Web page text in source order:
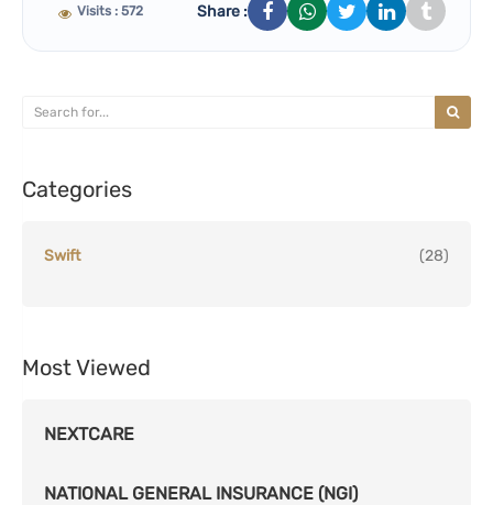
Visits : 572 Share :
Categories
Swift (28)
Most Viewed
NEXTCARE
NATIONAL GENERAL INSURANCE (NGI)